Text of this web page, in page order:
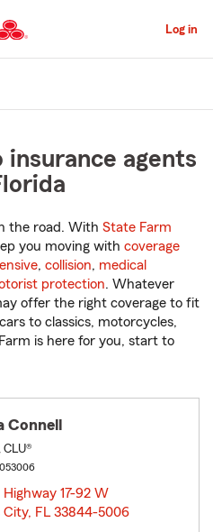
to
Main
Content
Log in
agents
the road. With State Farm
you moving with coverage
, collision, medical
protection. Whatever
offer the right coverage to fit
to classics, motorcycles,
is here for you, start to
Connell
CLU®
Highway 17-92 W
City, FL 33844-5006